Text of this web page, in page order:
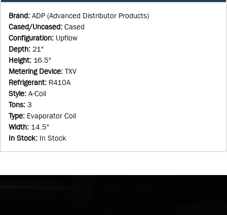
Brand: ADP (Advanced Distributor Products)
Cased/Uncased: Cased
Configuration: Upflow
Depth: 21"
Height: 16.5"
Metering Device: TXV
Refrigerant: R410A
Style: A-Coil
Tons: 3
Type: Evaporator Coil
Width: 14.5"
In Stock: In Stock